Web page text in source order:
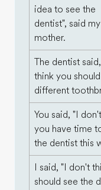
idea to see the
dentist", said my
mother.
The dentist said,
think you
different
You said, "I
you have time
the dentist this
I said, "I don't
should see the